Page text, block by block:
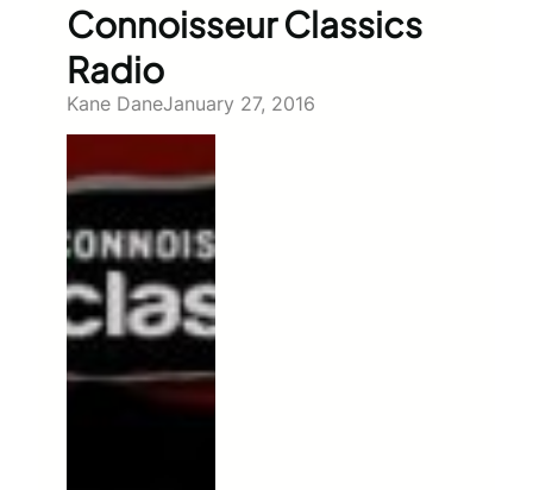
Connoisseur Classics
Radio
Kane DaneJanuary 27, 2016